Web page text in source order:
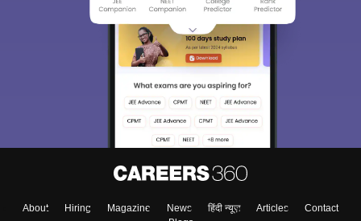
About Hiring Magazine News हिंदी न्यूज़ Articles
Contact